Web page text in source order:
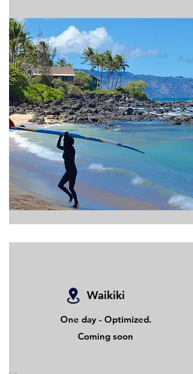
Waikiki
One day - Optimized.
Coming soon